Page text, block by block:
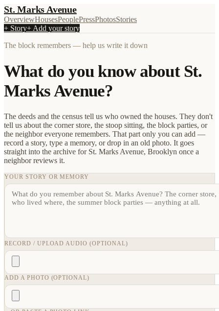
St. Marks Avenue
OverviewHousesPeoplePressPhotosStories
+ Story+ Add your story
The block remembers — help us write it down
What do you know about St.
Marks Avenue?
The deeds and the census tell us who owned the houses. They don't
tell us about the corner store, the stoop sitting, the block parties, or
the neighbor everyone remembers. That part only you can add —
record a story, type a memory, or drop in an old photo. It goes
straight into the archive for St. Marks Avenue, Brooklyn once a
neighbor reviews it.
YOUR STORY OR MEMORY
RECORD / UPLOAD AUDIO (OPTIONAL)
ADD A PHOTO (OPTIONAL)